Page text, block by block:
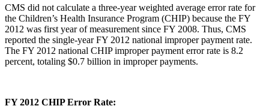
CMS did not calculate a three-year weighted average error rate for
the Children’s Health Insurance Program (CHIP) because the FY
2012 was first year of measurement since FY 2008. Thus, CMS
reported the single-year FY 2012 national improper payment rate.
The FY 2012 national CHIP improper payment error rate is 8.2
percent, totaling $0.7 billion in improper payments.
FY 2012 CHIP Error Rate: